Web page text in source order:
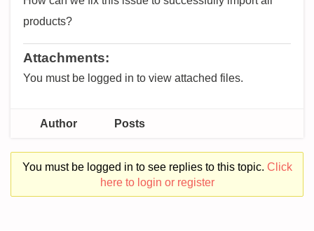
products?
Attachments:
You must be logged in to view attached files.
Author Posts
You must be logged in to see replies to this topic. Click
here to login or register